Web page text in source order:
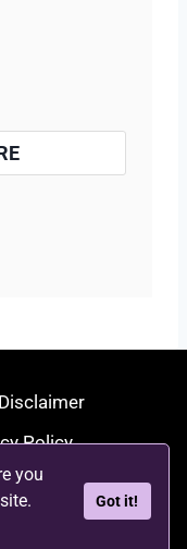
you
Got it!
Disclaimer
Policy
For Us